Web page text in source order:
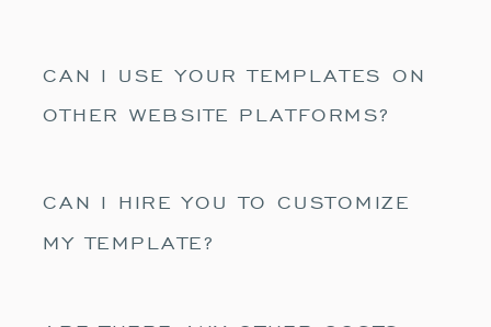
CAN I USE YOUR TEMPLATES ON
OTHER WEBSITE PLATFORMS?
CAN I HIRE YOU TO CUSTOMIZE
MY TEMPLATE?